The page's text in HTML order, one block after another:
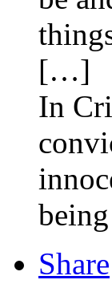
[…]
In
Share